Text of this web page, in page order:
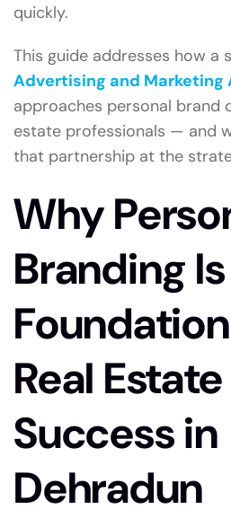
quickly.
This guide addresses how a
Advertising and Marketing
approaches personal brand
estate professionals — and
that partnership at the
Why
Branding
Real Estate
Success in
Dehradun